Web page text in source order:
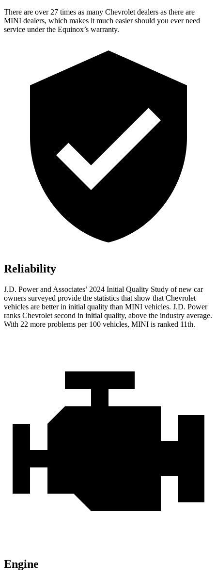
There are over 27 times as many Chevrolet dealers as there are
MINI dealers, which makes it much easier should you ever need
service under the Equinox’s warranty.
Reliability
J.D. Power and Associates’ 2024 Initial Quality Study of new car
owners surveyed provide the statistics that show that Chevrolet
vehicles are better in initial quality than MINI vehicles. J.D. Power
ranks Chevrolet second in initial quality, above the industry average.
With 22 more problems per 100 vehicles, MINI is ranked 11th.
Engine